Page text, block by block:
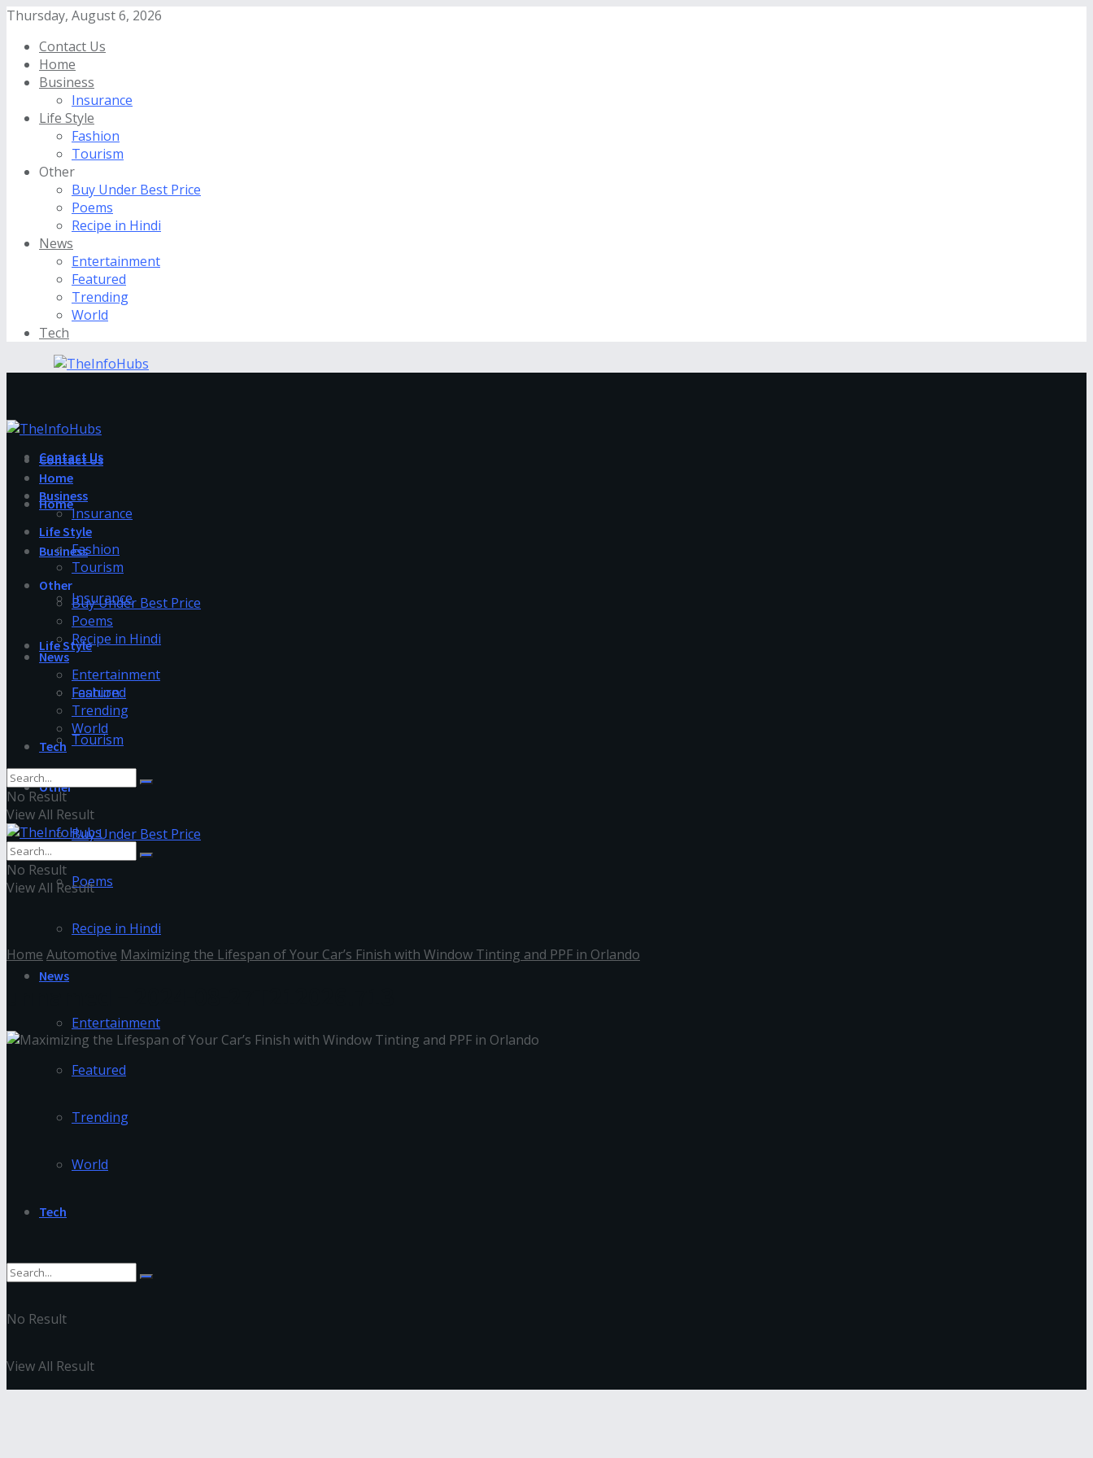
Thursday, August 6, 2026
Contact Us
Home
Business
Insurance
Life Style
Fashion
Tourism
Other
Buy Under Best Price
Poems
Recipe in Hindi
News
Entertainment
Featured
Trending
World
Tech
Contact Us
Home
Business
Insurance
Life Style
Fashion
Tourism
Other
Buy Under Best Price
Poems
Recipe in Hindi
News
Entertainment
Featured
Trending
World
Tech
No Result
View All Result
Contact Us
Home
Business
Insurance
Life Style
Fashion
Tourism
Other
Buy Under Best Price
Poems
Recipe in Hindi
News
Entertainment
Featured
Trending
World
Tech
No Result
View All Result
No Result
View All Result
Home Automotive Maximizing the Lifespan of Your Car’s Finish with Window Tinting and PPF in Orlando